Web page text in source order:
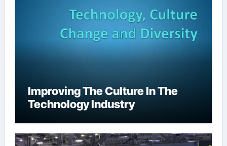
Improving The Culture In The
Technology Industry